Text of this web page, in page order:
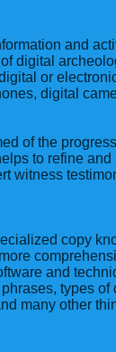
and
digital
or
digital
of the
to refine
witness
copy
and
types
many other